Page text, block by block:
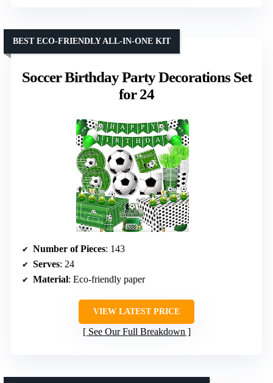
Soccer Birthday Party Decorations Set
for 24
BEST ECO-FRIENDLY ALL-IN-ONE KIT
Number of Pieces: 143
Serves: 24
Material: Eco-friendly paper
VIEW LATEST PRICE
See Our Full Breakdown